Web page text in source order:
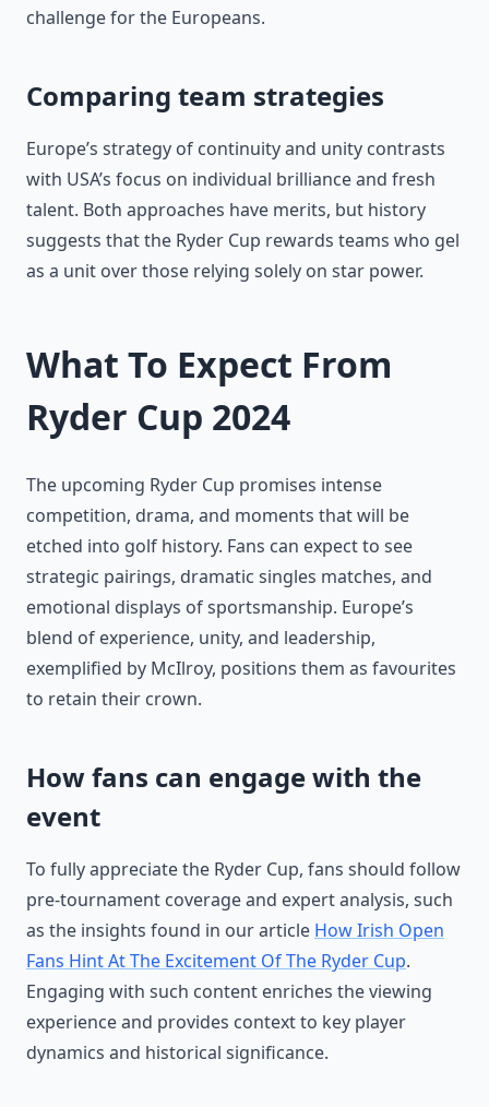
challenge for the Europeans.
Comparing team strategies
Europe’s strategy of continuity and unity contrasts
with USA’s focus on individual brilliance and fresh
talent. Both approaches have merits, but history
suggests that the Ryder Cup rewards teams who gel
as a unit over those relying solely on star power.
What To Expect From
Ryder Cup 2024
The upcoming Ryder Cup promises intense
competition, drama, and moments that will be
etched into golf history. Fans can expect to see
strategic pairings, dramatic singles matches, and
emotional displays of sportsmanship. Europe’s
blend of experience, unity, and leadership,
exemplified by McIlroy, positions them as favourites
to retain their crown.
How fans can engage with the
event
To fully appreciate the Ryder Cup, fans should follow
pre-tournament coverage and expert analysis, such
as the insights found in our article How Irish Open
Fans Hint At The Excitement Of The Ryder Cup.
Engaging with such content enriches the viewing
experience and provides context to key player
dynamics and historical significance.